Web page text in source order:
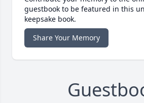
guestbook to be featured in this
keepsake book.
Share Your Memory